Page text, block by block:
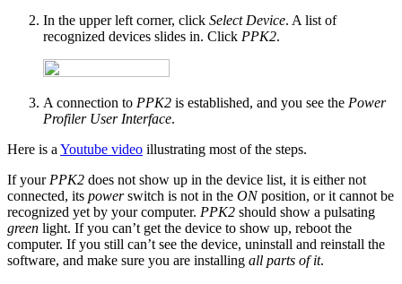
In the upper left corner, click Select Device. A list of
recognized devices slides in. Click PPK2.
A connection to PPK2 is established, and you see the Power
Profiler User Interface.
Here is a Youtube video illustrating most of the steps.
If your PPK2 does not show up in the device list, it is either not
connected, its powerswitch is not in the ONposition, or it cannot be
recognized yet by your computer. PPK2 should show a pulsating
green light. If you can’t get the device to show up, reboot the
computer. If you still can’t see the device, uninstall and reinstall the
software, and make sure you are installing all parts of it.